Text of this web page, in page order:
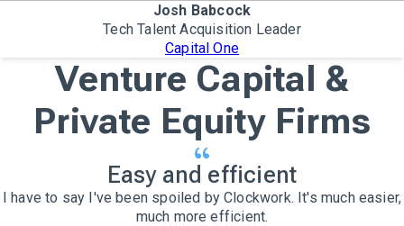
Josh Babcock
Tech Talent Acquisition Leader
Capital One
Venture Capital &
Private Equity Firms
Easy and efficient
I have to say I've been spoiled by Clockwork. It's much easier,
much more efficient.